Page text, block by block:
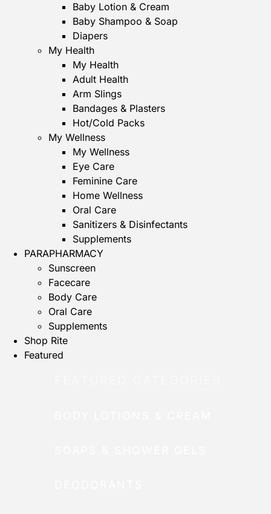
Baby Lotion & Cream
Baby Shampoo & Soap
Diapers
My Health
My Health
Adult Health
Arm Slings
Bandages & Plasters
Hot/Cold Packs
My Wellness
My Wellness
Eye Care
Feminine Care
Home Wellness
Oral Care
Sanitizers & Disinfectants
Supplements
PARAPHARMACY
Sunscreen
Facecare
Body Care
Oral Care
Supplements
Shop Rite
Featured